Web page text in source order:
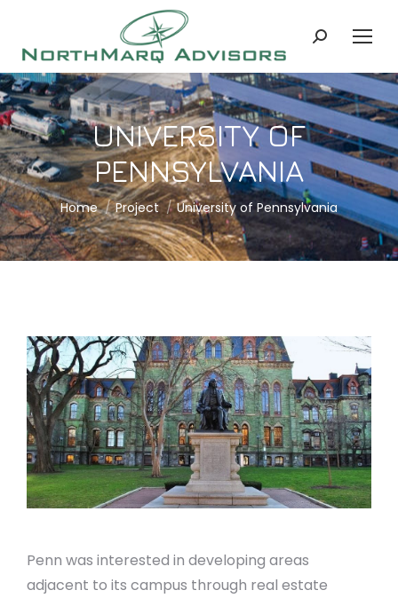
Search:
UNIVERSITY OF
PENNSYLVANIA
You are here:
Home Project University of Pennsylvania
Penn was interested in developing areas
adjacent to its campus through real estate